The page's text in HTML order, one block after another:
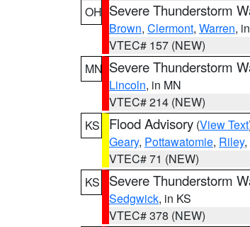
OH Severe Thunderstorm
Brown, Clermont, Warren,
VTEC# 157 (NEW)
MN Severe Thunderstorm
Lincoln, in MN
VTEC# 214 (NEW)
KS
Flood Advisory (View Text
Geary, Pottawatomie, Riley,
VTEC# 71 (NEW)
KS
Severe Thunderstorm
Sedgwick, in KS
VTEC# 378 (NEW)